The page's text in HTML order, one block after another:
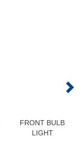
FRONT BULB
LIGHT